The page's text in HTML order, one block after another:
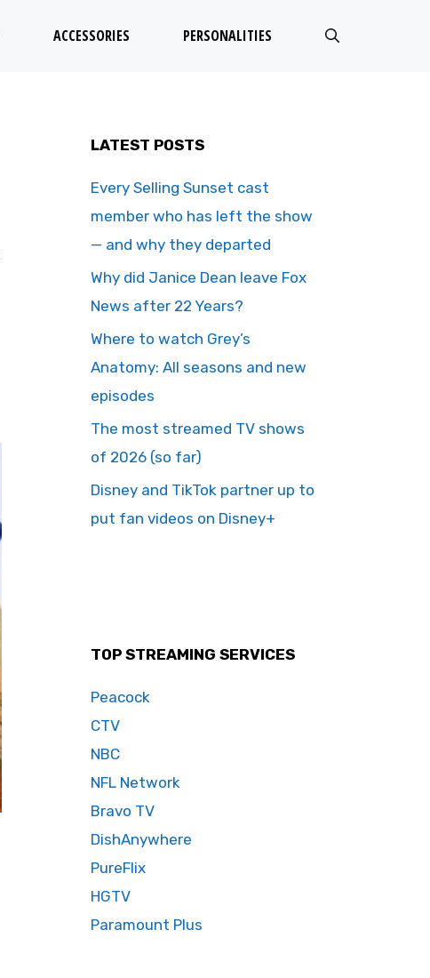
ACCESSORIES PERSONALITIES
LATEST POSTS
Every Selling Sunset cast
member who has left the show
— and why they departed
Why did Janice Dean leave Fox
News after 22 Years?
Where to watch Grey’s
Anatomy: All seasons and new
episodes
The most streamed TV shows
of 2026 (so far)
Disney and TikTok partner up to
put fan videos on Disney+
TOP STREAMING SERVICES
Peacock
CTV
NBC
NFL Network
Bravo TV
DishAnywhere
PureFlix
HGTV
Paramount Plus